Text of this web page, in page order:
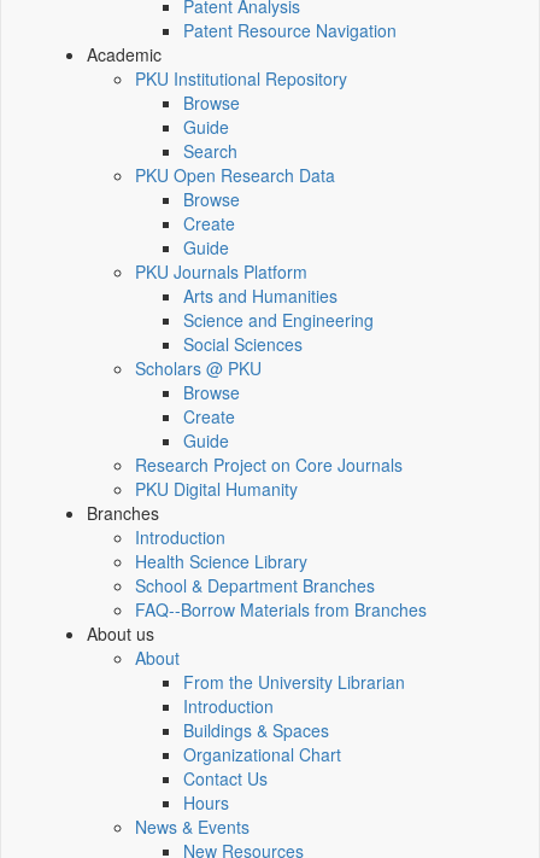
Patent Analysis
Patent Resource Navigation
Academic
PKU Institutional Repository
Browse
Guide
Search
PKU Open Research Data
Browse
Create
Guide
PKU Journals Platform
Arts and Humanities
Science and Engineering
Social Sciences
Scholars @ PKU
Browse
Create
Guide
Research Project on Core Journals
PKU Digital Humanity
Branches
Introduction
Health Science Library
School & Department Branches
FAQ--Borrow Materials from Branches
About us
About
From the University Librarian
Introduction
Buildings & Spaces
Organizational Chart
Contact Us
Hours
News & Events
New Resources